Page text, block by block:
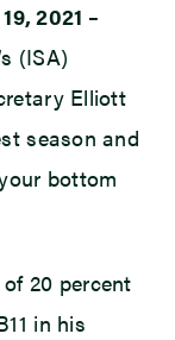
2021 –
(ISA)
Elliott
season and
bottom
20 percent
in his